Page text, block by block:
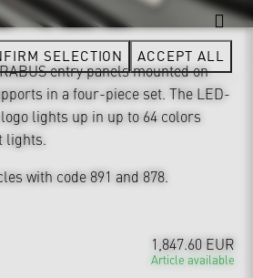
entry panels mounted on
in a four-piece set. The LED-
lights up in up to 64 colors
lights.
with code 891 and 878.
1,847.60 EUR
Article available
SELECTION ACCEPT ALL